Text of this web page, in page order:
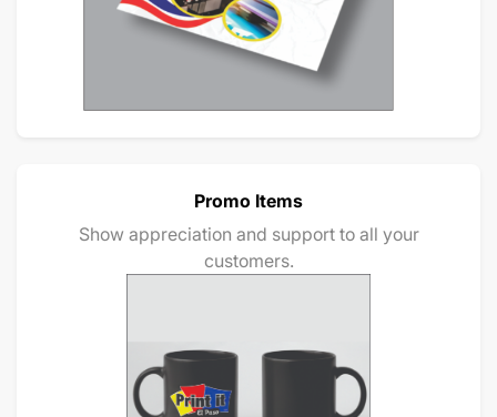
Promo Items
Show appreciation and support to all your
customers.